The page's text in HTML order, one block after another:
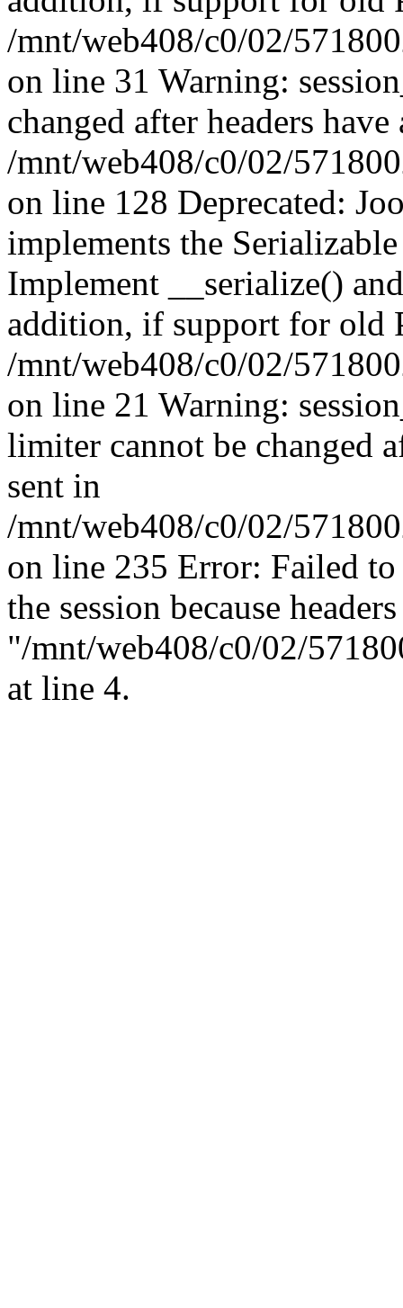
/mnt/web408/c0/02/
on line 31 Warning:
changed after headers
/mnt/web408/c0/02/
on line 128 Deprecated:
implements the
Implement __serialize()
addition, if support for old
/mnt/web408/c0/02/
on line 21 Warning:
limiter cannot be changed
sent in
/mnt/web408/c0/02/
on line 235 Error: Failed
the session because
"/mnt/web408/c0/02/
at line 4.